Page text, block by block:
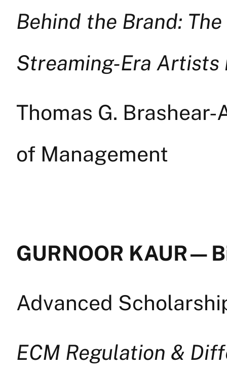
Behind the Brand:
Streaming-Era
Thomas G.
of Management
GURNOOR KAUR —
Advanced
ECM Regulation &